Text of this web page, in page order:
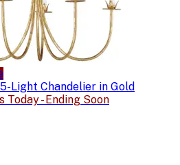
Light Chandelier in Gold
Today - Ending Soon